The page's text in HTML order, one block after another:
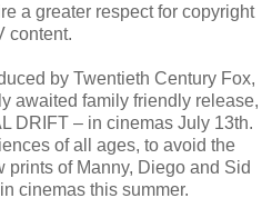
a greater respect for copyright
content.
by Twentieth Century Fox,
awaited family friendly release,
DRIFT – in cinemas July 13th.
of all ages, to avoid the
prints of Manny, Diego and Sid
cinemas this summer.